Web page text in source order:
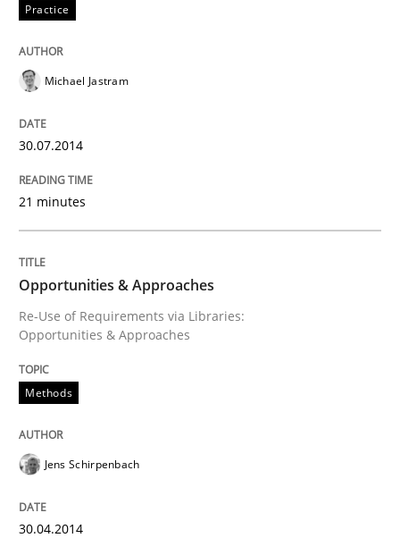
READ ARTICLE
Innovation Arena
An agile and collaborative prioritization technique
Written byRainer Grau
READ ARTICLE
Practice
Michael Jastram
30.07.2014
21 minutes
Opportunities & Approaches
Re-Use of Requirements via Libraries:
Opportunities & Approaches
Methods
Jens Schirpenbach
30.04.2014